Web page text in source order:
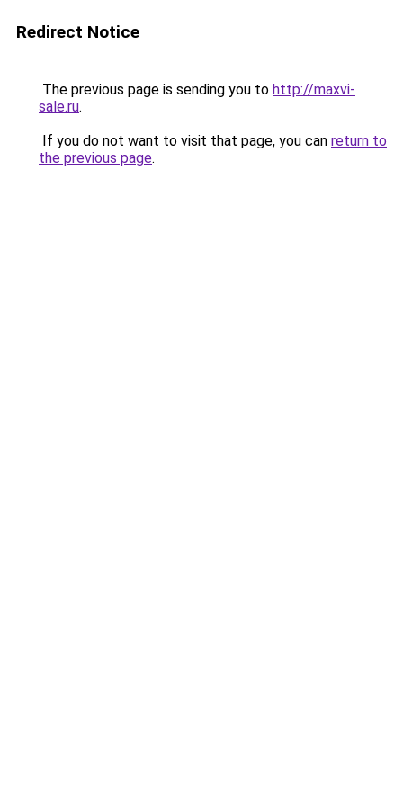
Redirect Notice
The previous page is sending you to http://maxvi-
sale.ru.
If you do not want to visit that page, you can return to
the previous page.